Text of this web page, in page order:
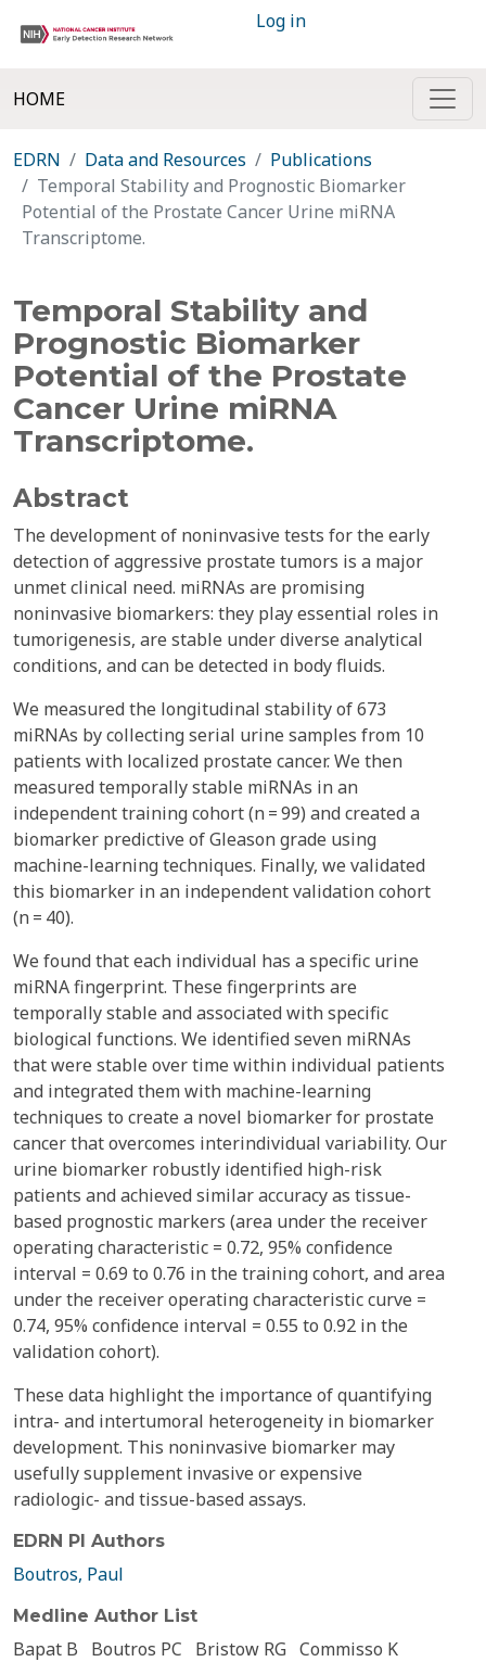
Log in
HOME
EDRN Data and Resources
Publications
Temporal Stability and Prognostic Biomarker
Potential of the Prostate Cancer Urine miRNA
Transcriptome.
Temporal Stability and
Prognostic Biomarker
Potential of the Prostate
Cancer Urine miRNA
Transcriptome.
Abstract
The development of noninvasive tests for the early
detection of aggressive prostate tumors is a major
unmet clinical need. miRNAs are promising
noninvasive biomarkers: they play essential roles in
tumorigenesis, are stable under diverse analytical
conditions, and can be detected in body fluids.
We measured the longitudinal stability of 673
miRNAs by collecting serial urine samples from 10
patients with localized prostate cancer. We then
measured temporally stable miRNAs in an
independent training cohort (n = 99) and created a
biomarker predictive of Gleason grade using
machine-learning techniques. Finally, we validated
this biomarker in an independent validation cohort
(n = 40).
We found that each individual has a specific urine
miRNA fingerprint. These fingerprints are
temporally stable and associated with specific
biological functions. We identified seven miRNAs
that were stable over time within individual patients
and integrated them with machine-learning
techniques to create a novel biomarker for prostate
cancer that overcomes interindividual variability. Our
urine biomarker robustly identified high-risk
patients and achieved similar accuracy as tissue-
based prognostic markers (area under the receiver
operating characteristic = 0.72, 95% confidence
interval = 0.69 to 0.76 in the training cohort, and area
under the receiver operating characteristic curve =
0.74, 95% confidence interval = 0.55 to 0.92 in the
validation cohort).
These data highlight the importance of quantifying
intra- and intertumoral heterogeneity in biomarker
development. This noninvasive biomarker may
usefully supplement invasive or expensive
radiologic- and tissue-based assays.
EDRN PI Authors
Boutros, Paul
Medline Author List
Bapat B Boutros PC Bristow RG Commisso K